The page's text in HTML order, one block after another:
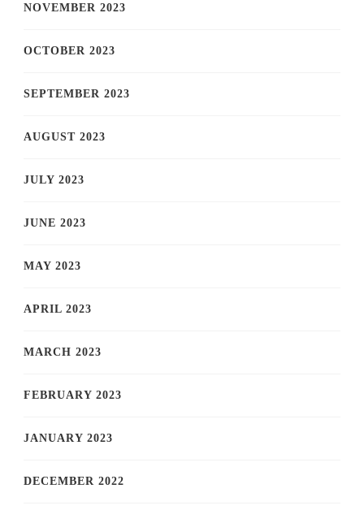
NOVEMBER 2023
OCTOBER 2023
SEPTEMBER 2023
AUGUST 2023
JULY 2023
JUNE 2023
MAY 2023
APRIL 2023
MARCH 2023
FEBRUARY 2023
JANUARY 2023
DECEMBER 2022